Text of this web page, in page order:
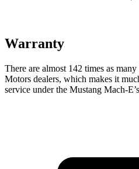
Warranty
There are almost 142 times as
Motors dealers, which makes it
service under the Mustang Mach-